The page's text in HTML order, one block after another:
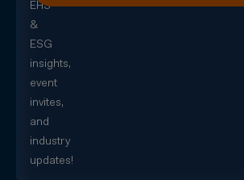
EHS
&
ESG
insights,
event
invites,
and
industry
updates!